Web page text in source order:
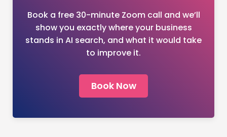
Book a free 30-minute Zoom call and we’ll
show you exactly where your business
stands in AI search, and what it would take
to improve it.
Book Now